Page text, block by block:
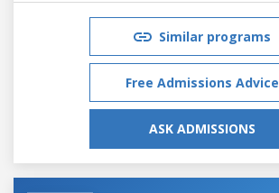
Similar programs
Free Admissions Advice
ASK ADMISSIONS